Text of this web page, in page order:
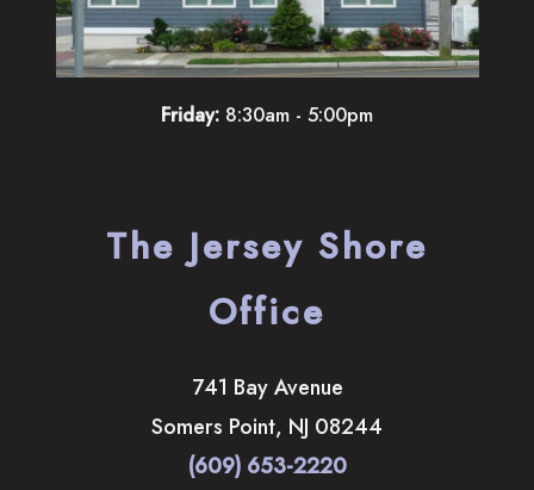
Friday: 8:30am - 5:00pm
The Jersey Shore
Office
741 Bay Avenue
Somers Point, NJ 08244
(609) 653-2220